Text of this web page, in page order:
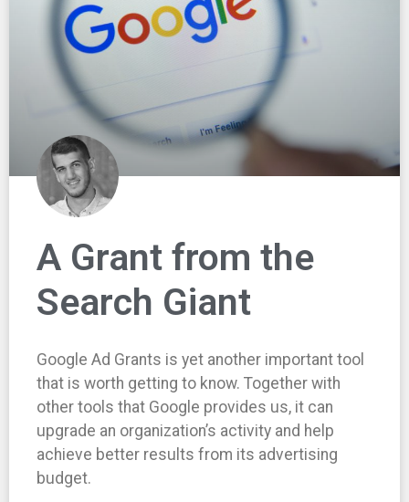
A Grant from the
Search Giant
Google Ad Grants is yet another important tool
that is worth getting to know. Together with
other tools that Google provides us, it can
upgrade an organization’s activity and help
achieve better results from its advertising
budget.